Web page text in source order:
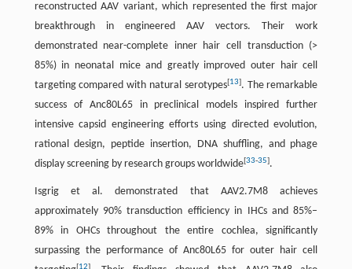
reconstructed AAV variant, which represented the first major
breakthrough in engineered AAV vectors. Their work
demonstrated near-complete inner hair cell transduction (>
85%) in neonatal mice and greatly improved outer hair cell
targeting compared with natural serotypes[13]. The remarkable
success of Anc80L65 in preclinical models inspired further
intensive capsid engineering efforts using directed evolution,
rational design, peptide insertion, DNA shuffling, and phage
display screening by research groups worldwide[33-35].
Isgrig et al. demonstrated that AAV2.7M8 achieves
approximately 90% transduction efficiency in IHCs and 85%–
89% in OHCs throughout the entire cochlea, significantly
surpassing the performance of Anc80L65 for outer hair cell
[12]